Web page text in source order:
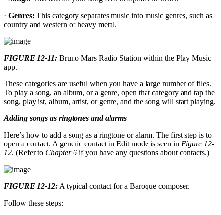
· Genres: This category separates music into music genres, such as
country and western or heavy metal.
FIGURE 12-11: Bruno Mars Radio Station within the Play Music
app.
These categories are useful when you have a large number of files.
To play a song, an album, or a genre, open that category and tap the
song, playlist, album, artist, or genre, and the song will start playing.
Adding songs as ringtones and alarms
Here’s how to add a song as a ringtone or alarm. The first step is to
open a contact. A generic contact in Edit mode is seen in Figure 12-
12. (Refer to Chapter 6 if you have any questions about contacts.)
FIGURE 12-12: A typical contact for a Baroque composer.
Follow these steps: